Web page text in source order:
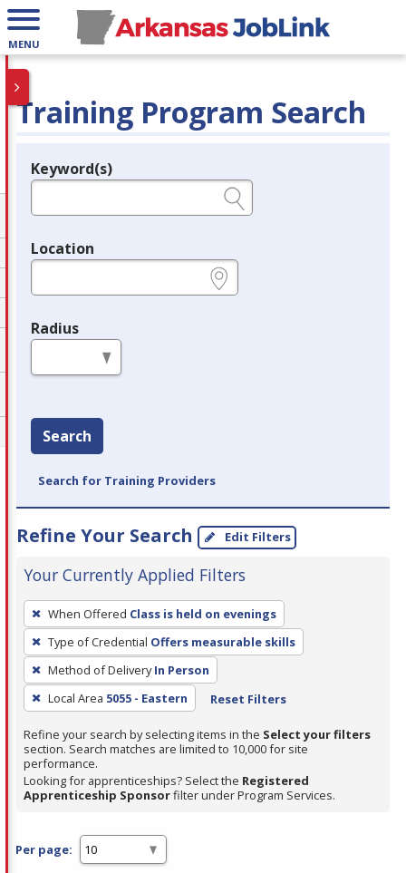
MENU
Training Program Search
Legend
Keyword(s)
Location
Radius
Search
Search for Training Providers
Refine Your Search Edit Filters
Your Currently Applied Filters
To
remove
a
filter,
press
Enter
or
Spacebar.
When Offered Class is held on evenings
Type of Credential Offers measurable skills
Method of Delivery In Person
Local Area 5055 - Eastern Reset Filters
Refine your search by selecting items in the Select your filters
section. Search matches are limited to 10,000 for site
performance.
Looking for apprenticeships? Select the Registered
Apprenticeship Sponsorfilter under Program Services.
Per page: